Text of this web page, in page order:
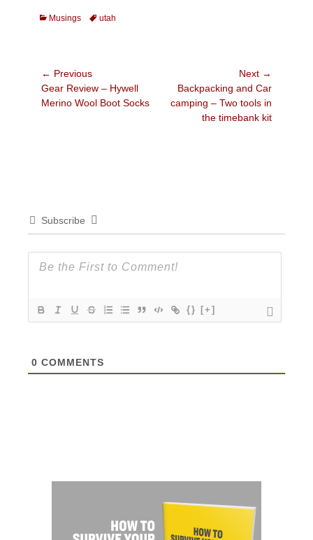
Categories
Musings Tagsutah
Post
navigation
← Previous
Previous
post:
Gear Review – Hywell
Merino Wool Boot Socks
Next →
post:
Backpacking and Car
camping – Two tools in
the timebank kit
Subscribe
{} [+]
0 COMMENTS